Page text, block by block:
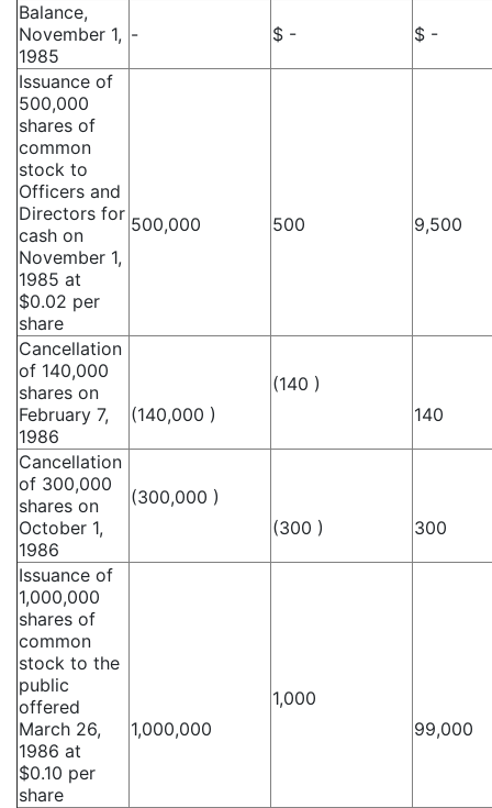
Balance,
November 1,
1985
- $ - $ -
Issuance of
500,000
shares of
common
stock to
Officers and
Directors for
cash on
November 1,
1985 at
$0.02 per
share
500,000 500 9,500
Cancellation
of 140,000
shares on
February 7,
1986
(140,000 )
(140 )
140
Cancellation
of 300,000
shares on
October 1,
1986
(300,000 )
(300 )
300
Issuance of
1,000,000
shares of
common
stock to the
public
offered
March 26,
1986 at
$0.10 per
share
1,000,000
1,000
99,000